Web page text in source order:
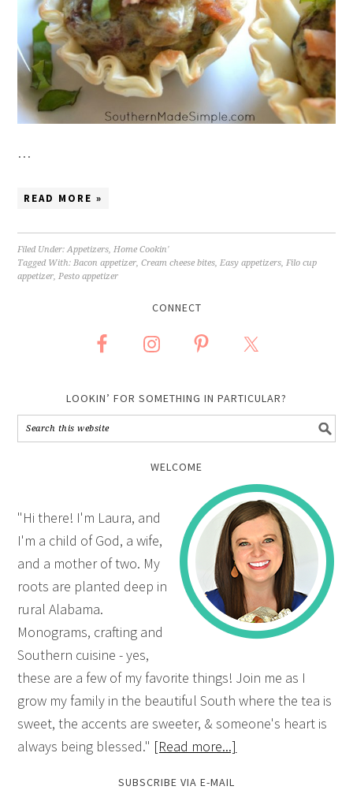
…
READ MORE »
Filed Under: Appetizers Home Cookin'
Tagged With: Bacon appetizer ,Cream cheese bites Easy appetizers Filo cup
appetizer Pesto appetizer
CONNECT
LOOKIN’ FOR SOMETHING IN PARTICULAR?
WELCOME
"Hi there! I'm Laura, and
I'm a child of God, a wife,
and a mother of two. My
roots are planted deep in
rural Alabama.
Monograms, crafting and
Southern cuisine - yes,
these are a few of my favorite things! Join me as I
grow my family in the beautiful South where the tea is
sweet, the accents are sweeter, & someone's heart is
always being blessed." [Read more...]
SUBSCRIBE VIA E-MAIL